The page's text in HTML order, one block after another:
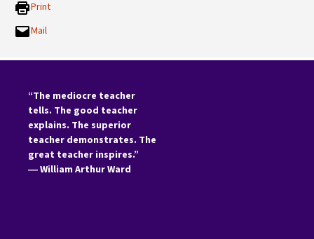
Print
Mail
“The mediocre teacher
tells. The good teacher
explains. The superior
teacher demonstrates. The
great teacher inspires.”
―William Arthur Ward